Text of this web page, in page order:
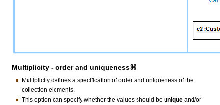
Multiplicity - order and uniqueness⌘
Multiplicity defines a specification of order and uniqueness of the
collection elements.
This option can specify whether the values should be uniqueand/or